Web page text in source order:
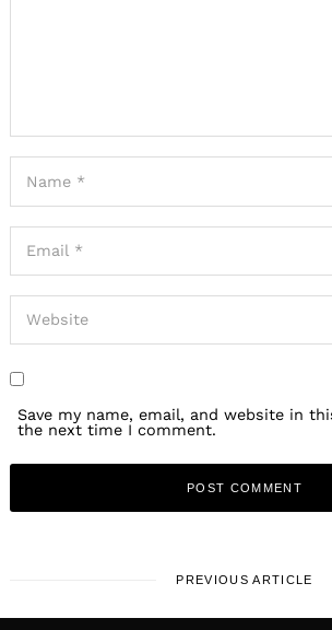
Save my name, email, and website in
the next time I comment.
PREVIOUS ARTICLE